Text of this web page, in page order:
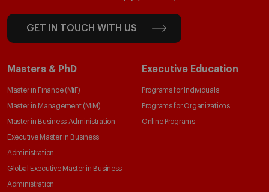
GET IN TOUCH WITH US
Masters & PhD
Master in Finance (MiF)
Master in Management (MiM)
Master in Business Administration
Executive Master in Business
Administration
Global Executive Master in Business
Administration
Executive Education
Programs for Individuals
Programs for Organizations
Online Programs